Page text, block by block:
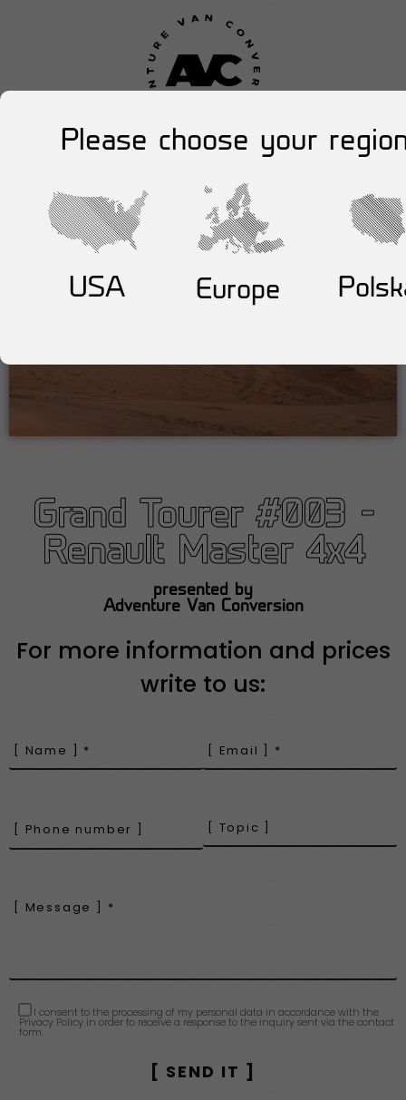
Grand Tourer #003 -
Renault Master 4x4
presented by
Adventure Van Conversion
For more information and prices
write to us:
I consent to the processing of my personal data in accordance with the
Privacy Policy in order to receive a response to the inquiry sent via the contact
form.
Please choose your
USA Europe